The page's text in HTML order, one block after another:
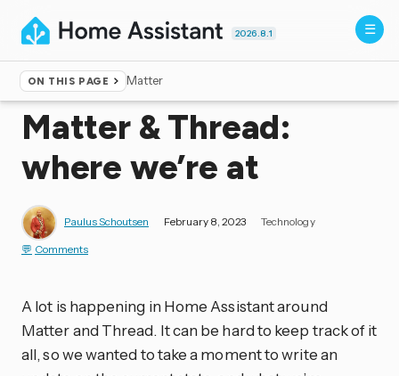
2026.8.1
ON THIS PAGE Matter
Home ▸Blog
Matter & Thread:
where we’re at
Paulus Schoutsen February 8, 2023 Technology
Comments
A lot is happening in Home Assistant around
Matter and Thread. It can be hard to keep track of it
all, so we wanted to take a moment to write an